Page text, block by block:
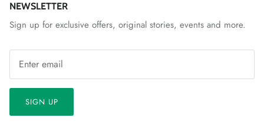
NEWSLETTER
Sign up for exclusive offers, original stories, events and more.
SIGN UP